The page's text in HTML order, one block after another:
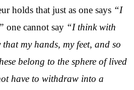
holds that just as one says “I
one cannot say “I think with
that my hands, my feet, and so
belong to the sphere of lived
have to withdraw into a